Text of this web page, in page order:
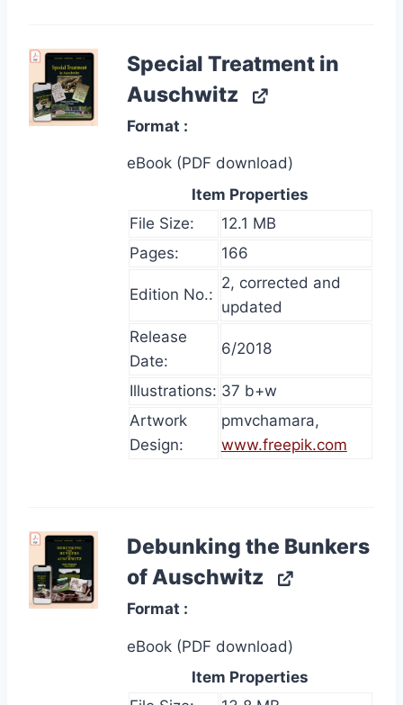
Special Treatment in
Auschwitz
Format
eBook (PDF download)
Item Properties
File Size:
12.1 MB
Pages:
166
Edition No.:
2, corrected and
updated
Release
Date:
6/2018
Illustrations: 37 b+w
Artwork
Design:
pmvchamara,
www.freepik.com
Debunking the Bunkers
of Auschwitz
Format
eBook (PDF download)
Item Properties